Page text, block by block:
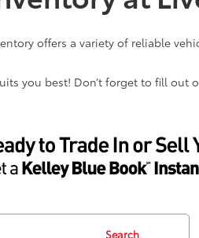
offers a variety of reliable
you best! Don’t forget to fill out
Search